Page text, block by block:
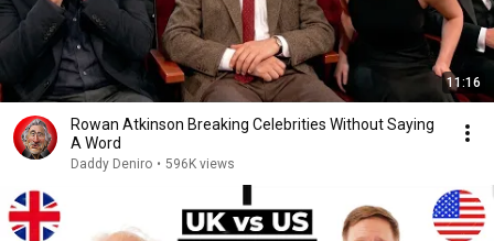
11:16
Rowan Atkinson Breaking Celebrities Without Saying
A Word
Daddy Deniro • 596K views